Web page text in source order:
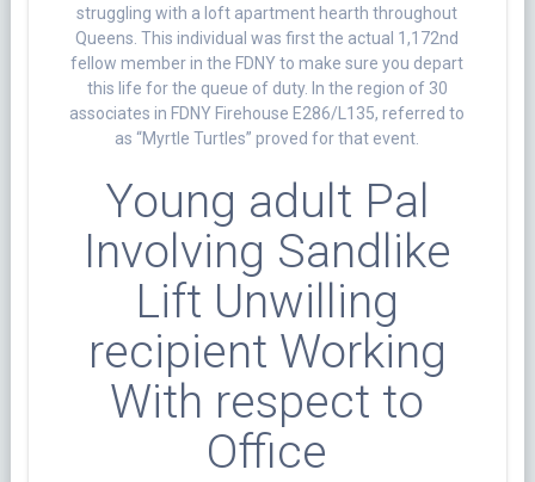
struggling with a loft apartment hearth throughout
Queens. This individual was first the actual 1,172nd
fellow member in the FDNY to make sure you depart
this life for the queue of duty. In the region of 30
associates in FDNY Firehouse E286/L135, referred to
as “Myrtle Turtles” proved for that event.
Young adult Pal
Involving Sandlike
Lift Unwilling
recipient Working
With respect to
Office